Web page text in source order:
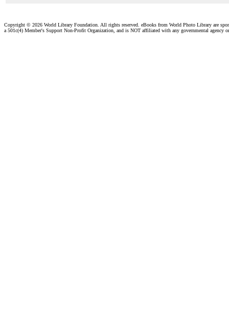
Copyright © 2026 World Library Foundation. All rights reserved. eBooks from World Photo Library are
a 501c(4) Member's Support Non-Profit Organization, and is NOT affiliated with any governmental agency